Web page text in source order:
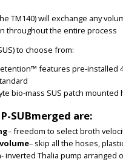
TM140) will exchange any
throughout the entire process
to choose from:
features pre-installed
bio-mass SUS patch
SUBmerged are:
– freedom to select broth
– skip all the hoses,
- inverted Thalia pump arranged